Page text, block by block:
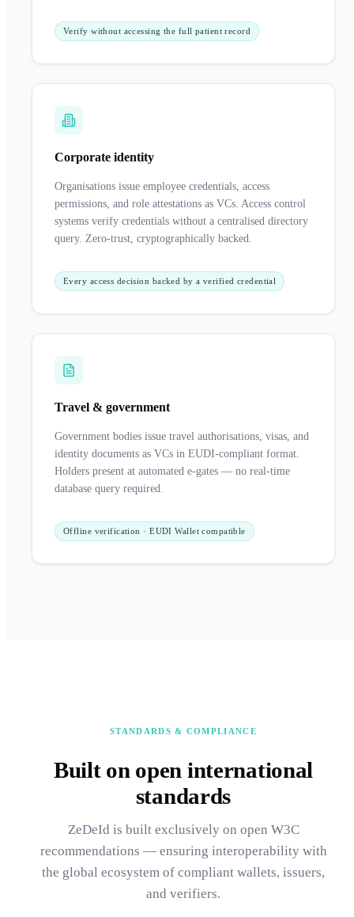
Verify without accessing the full patient record
Corporate identity
Organisations issue employee credentials, access
permissions, and role attestations as VCs. Access control
systems verify credentials without a centralised directory
query. Zero-trust, cryptographically backed.
Every access decision backed by a verified credential
Travel & government
Government bodies issue travel authorisations, visas, and
identity documents as VCs in EUDI-compliant format.
Holders present at automated e-gates — no real-time
database query required.
Offline verification · EUDI Wallet compatible
STANDARDS & COMPLIANCE
Built on open international
standards
ZeDeId is built exclusively on open W3C
recommendations — ensuring interoperability with
the global ecosystem of compliant wallets, issuers,
and verifiers.